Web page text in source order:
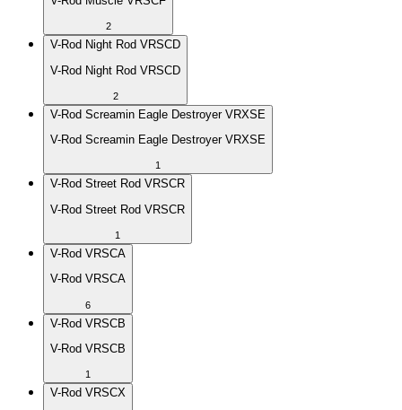
2
V-Rod Night Rod VRSCD
V-Rod Night Rod VRSCD
2
V-Rod Screamin Eagle Destroyer VRXSE
V-Rod Screamin Eagle Destroyer VRXSE
1
V-Rod Street Rod VRSCR
V-Rod Street Rod VRSCR
1
V-Rod VRSCA
V-Rod VRSCA
6
V-Rod VRSCB
V-Rod VRSCB
1
V-Rod VRSCX